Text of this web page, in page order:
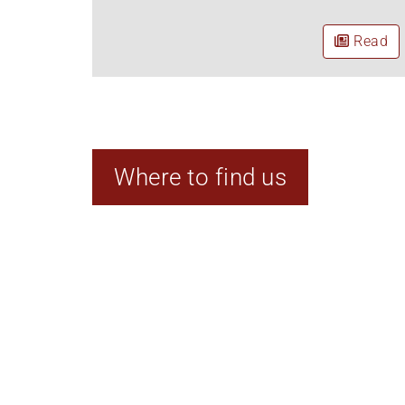
Read
Where to find us